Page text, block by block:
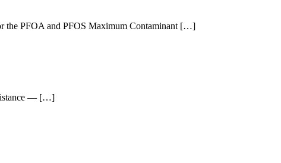
the PFOA and PFOS Maximum Contaminant […]
— […]